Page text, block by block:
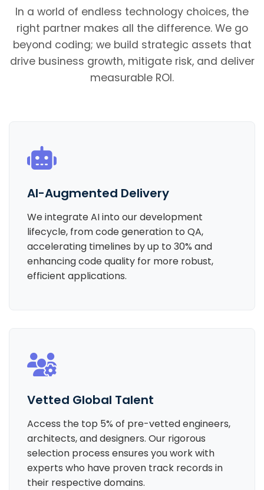
In a world of endless technology choices, the
right partner makes all the difference. We go
beyond coding; we build strategic assets that
drive business growth, mitigate risk, and deliver
measurable ROI.
AI-Augmented Delivery
We integrate AI into our development
lifecycle, from code generation to QA,
accelerating timelines by up to 30% and
enhancing code quality for more robust,
efficient applications.
Vetted Global Talent
Access the top 5% of pre-vetted engineers,
architects, and designers. Our rigorous
selection process ensures you work with
experts who have proven track records in
their respective domains.